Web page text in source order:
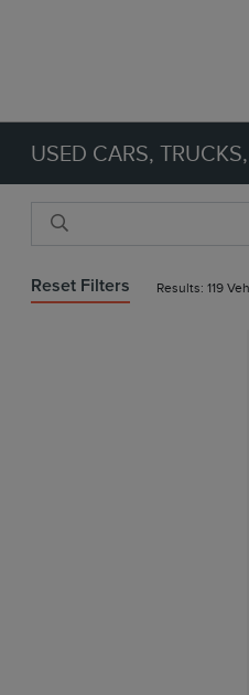
USED CARS,
Reset Filters Results: 119